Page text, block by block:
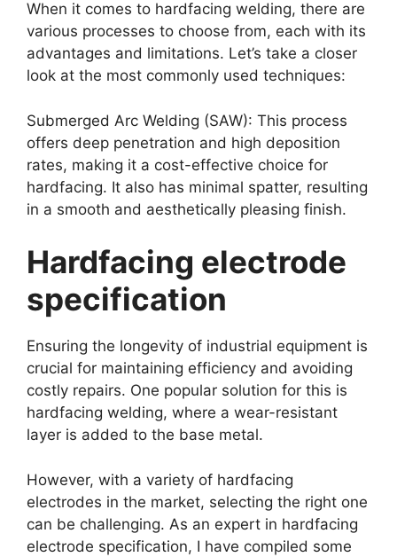
When it comes to hardfacing welding, there are
various processes to choose from, each with its
advantages and limitations. Let’s take a closer
look at the most commonly used techniques:
Submerged Arc Welding (SAW): This process
offers deep penetration and high deposition
rates, making it a cost-effective choice for
hardfacing. It also has minimal spatter, resulting
in a smooth and aesthetically pleasing finish.
Hardfacing electrode
specification
Ensuring the longevity of industrial equipment is
crucial for maintaining efficiency and avoiding
costly repairs. One popular solution for this is
hardfacing welding, where a wear-resistant
layer is added to the base metal.
However, with a variety of hardfacing
electrodes in the market, selecting the right one
can be challenging. As an expert in hardfacing
electrode specification, I have compiled some